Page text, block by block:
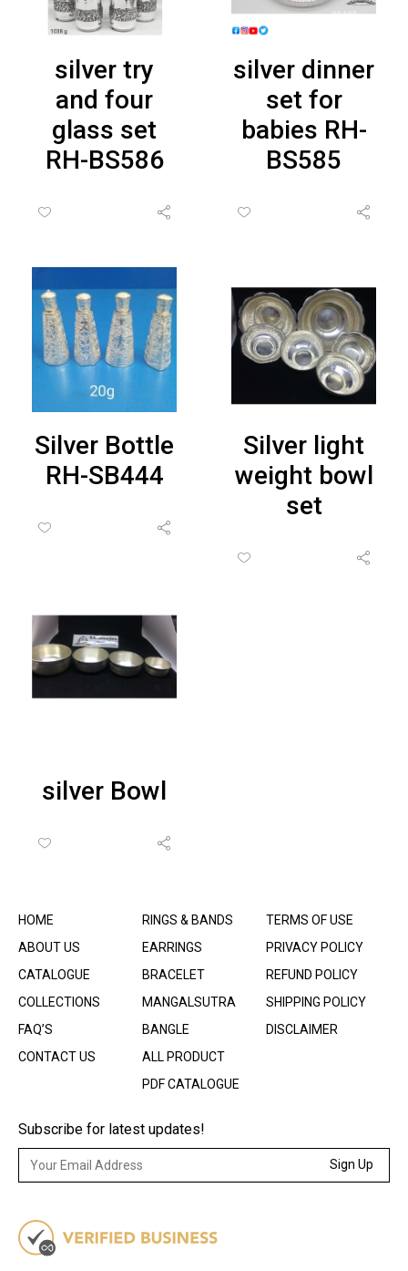
silver try
and four
glass set
RH-BS586
silver dinner
set for
babies RH-
BS585
Silver Bottle
RH-SB444
Silver light
weight bowl
set
silver Bowl
HOME
ABOUT US
CATALOGUE
COLLECTIONS
FAQ’S
CONTACT US
RINGS & BANDS
EARRINGS
BRACELET
MANGALSUTRA
BANGLE
ALL PRODUCT
PDF CATALOGUE
TERMS OF USE
PRIVACY POLICY
REFUND POLICY
SHIPPING POLICY
DISCLAIMER
Subscribe for latest updates!
Sign Up